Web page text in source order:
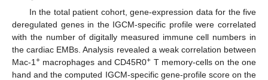
In the total patient cohort, gene-expression data for the five
deregulated genes in the IGCM-specific profile were correlated
with the number of digitally measured immune cell numbers in
the cardiac EMBs. Analysis revealed a weak correlation between
Mac-1 + macrophages and CD45R0+ T memory-cells on the one
hand and the computed IGCM-specific gene-profile score on the